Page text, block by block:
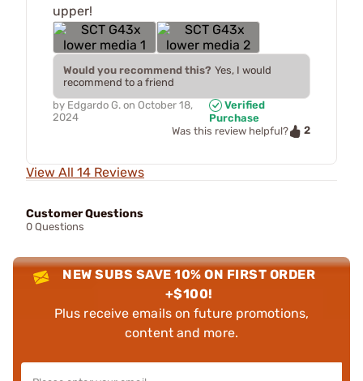
upper!
Would you recommend this? Yes, I would
recommend to a friend
by Edgardo G. on October 18,
2024
Verified
Purchase
Was this review helpful?
2
View All 14 Reviews
Customer Questions
0 Questions
NEW SUBS SAVE 10% ON FIRST ORDER
+$100!
Plus receive emails on future promotions,
content and more.